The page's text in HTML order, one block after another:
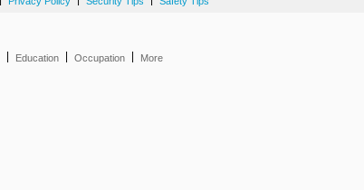
Education Occupation More